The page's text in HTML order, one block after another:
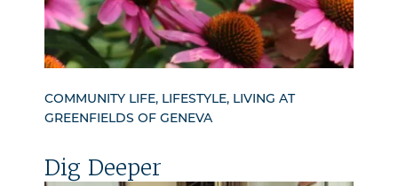
COMMUNITY LIFE, LIFESTYLE, LIVING AT
GREENFIELDS OF GENEVA
Dig Deeper